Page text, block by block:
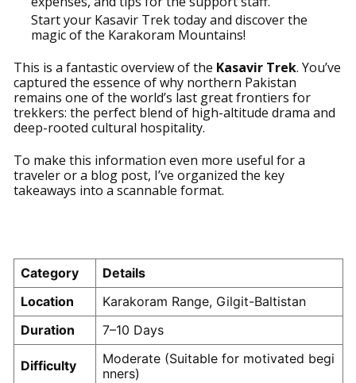
Start your Kasavir Trek today and discover the
magic of the Karakoram Mountains!
This is a fantastic overview of the Kasavir Trek. You’ve
captured the essence of why northern Pakistan
remains one of the world’s last great frontiers for
trekkers: the perfect blend of high-altitude drama and
deep-rooted cultural hospitality.
To make this information even more useful for a
traveler or a blog post, I’ve organized the key
takeaways into a scannable format.
Category
Details
Location
Karakoram Range, Gilgit-Baltistan
Duration
7–10 Days
Difficulty
Moderate (Suitable for motivated begi
nners)